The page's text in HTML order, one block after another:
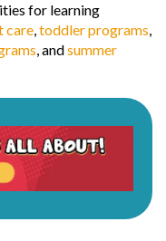
for learning
care,toddler programs,
, andsummer